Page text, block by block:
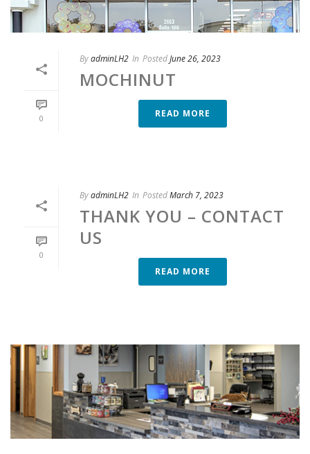
0
ByadminLH2 In PostedJune 26, 2023
MOCHINUT
READ MORE
0
ByadminLH2 In PostedMarch 7, 2023
THANK YOU – CONTACT
US
READ MORE